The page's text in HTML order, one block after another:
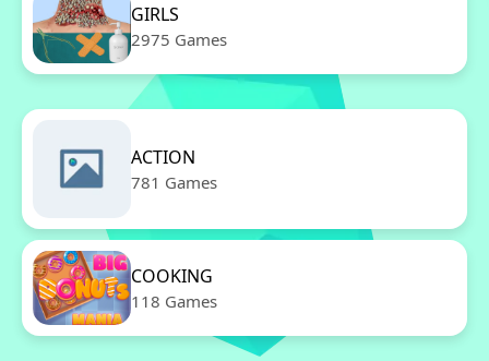
GIRLS
2975 Games
ACTION
781 Games
COOKING
118 Games